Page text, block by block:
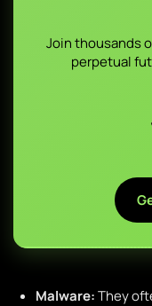
Join thousands
perpetual
Malware:They